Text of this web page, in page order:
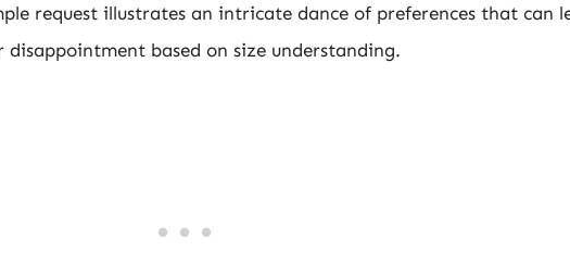
request illustrates an intricate dance of preferences that can
based on size understanding.